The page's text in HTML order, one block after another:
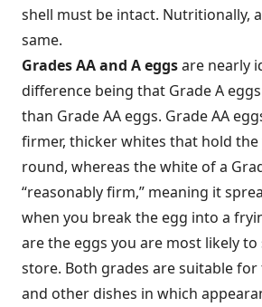
shell must be intact. Nutritionally,
same.
Grades AA and Aeggsare nearly
difference being that Grade A
than Grade AA eggs. Grade AA
firmer, thicker whites that hold
round, whereas the white of a
“reasonably firm,” meaning it
when you break the egg into a
are the eggs you are most likely to
store. Both grades are suitable
and other dishes in which